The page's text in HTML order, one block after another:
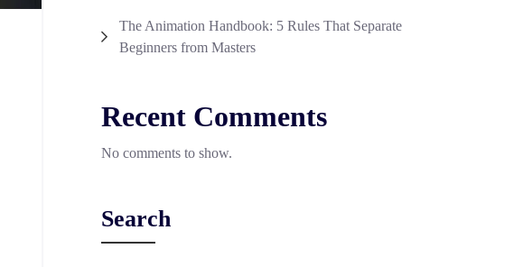
The Animation Handbook: 5 Rules That Separate
Beginners from Masters
Recent Comments
No comments to show.
Search